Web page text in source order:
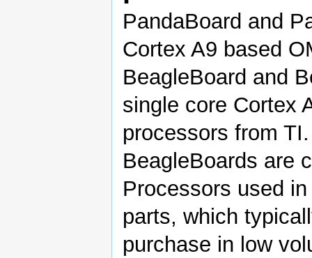
PandaBoard and
Cortex A9 based
BeagleBoard and
single core Cortex
processors from
BeagleBoards are
Processors used
parts, which
purchase in low